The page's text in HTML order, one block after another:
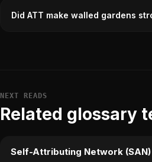
Did ATT make walled gardens
NEXT READS
Related glossary
Self-Attributing Network (SAN)